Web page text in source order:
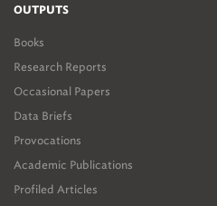
OUTPUTS
Books
Research Reports
Occasional Papers
Data Briefs
Provocations
Academic Publications
Profiled Articles